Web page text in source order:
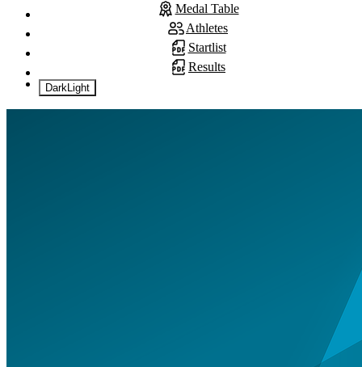
Medal Table
Athletes
Startlist
Results
DarkLight